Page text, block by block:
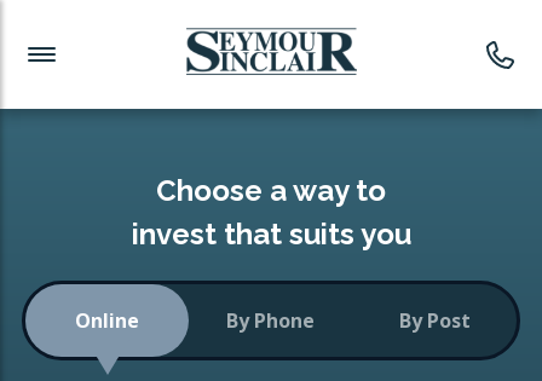
Investment News
Readymade Portfolios
Low-Cost Index Tracking
Portfolio
Investment Funds
CONSOLIDATING INVESTMENTS:
ISA Transfers
Choose a way to
invest that suits you
Online By Phone By Post